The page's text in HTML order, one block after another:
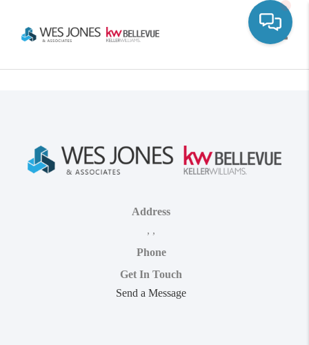
Address
, ,
Phone
Get In Touch
Send a Message